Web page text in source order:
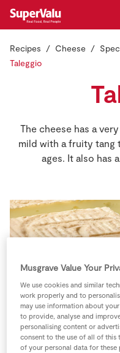
Store Locator
Real People
Sustainability
Shopping
Real Rewards
Insurance
Login
Recipes Cheese
Taleggio
The cheese has a
mild with a fruity tang
ages. It also has
Name:Taleggio
Musgrave Value Your
We use cookies and similar
work properly and to
may use information about
to provide, analyse and
personalising content or
consent to the use of all of this
of your personal data for these